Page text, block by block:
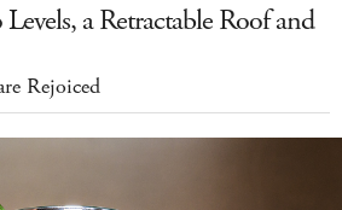
a Retractable Roof and
Rejoiced